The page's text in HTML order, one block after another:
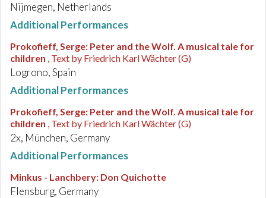
Nijmegen, Netherlands
Additional Performances
Prokofieff, Serge: Peter and the Wolf. A musical tale for
children , Text by Friedrich Karl Wächter (G)
Logrono, Spain
Additional Performances
Prokofieff, Serge: Peter and the Wolf. A musical tale for
children , Text by Friedrich Karl Wächter (G)
2x, München, Germany
Additional Performances
Minkus - Lanchbery: Don Quichotte
Flensburg, Germany